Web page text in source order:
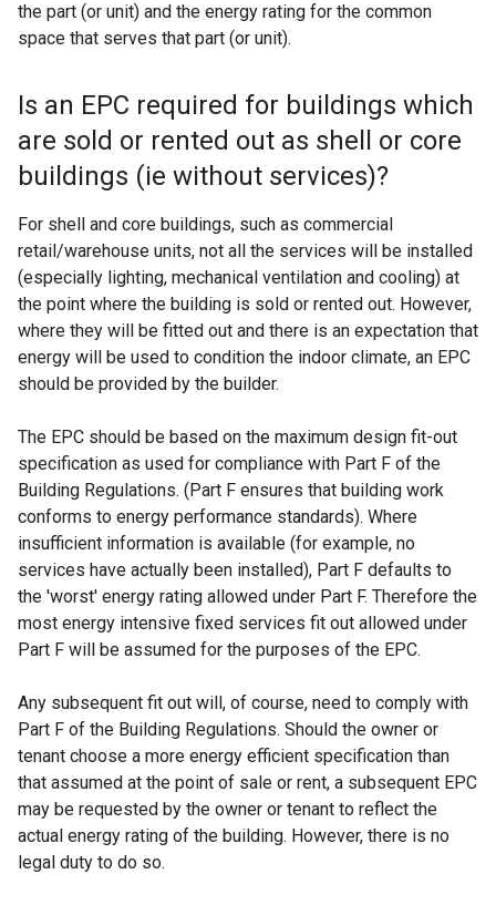
the part (or unit) and the energy rating for the common
space that serves that part (or unit).
Is an EPC required for buildings which
are sold or rented out as shell or core
buildings (ie without services)?
For shell and core buildings, such as commercial
retail/warehouse units, not all the services will be installed
(especially lighting, mechanical ventilation and cooling) at
the point where the building is sold or rented out. However,
where they will be fitted out and there is an expectation that
energy will be used to condition the indoor climate, an EPC
should be provided by the builder.
The EPC should be based on the maximum design fit-out
specification as used for compliance with Part F of the
Building Regulations. (Part F ensures that building work
conforms to energy performance standards). Where
insufficient information is available (for example, no
services have actually been installed), Part F defaults to
the 'worst' energy rating allowed under Part F. Therefore the
most energy intensive fixed services fit out allowed under
Part F will be assumed for the purposes of the EPC.
Any subsequent fit out will, of course, need to comply with
Part F of the Building Regulations. Should the owner or
tenant choose a more energy efficient specification than
that assumed at the point of sale or rent, a subsequent EPC
may be requested by the owner or tenant to reflect the
actual energy rating of the building. However, there is no
legal duty to do so.